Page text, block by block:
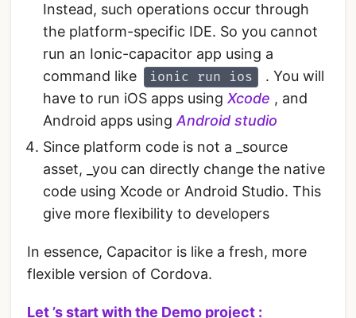
Instead, such operations occur through
the platform-specific IDE. So you cannot
run an Ionic-capacitor app using a
command like
ionic run ios
. You will
have to run iOS apps using Xcode , and
Android apps using Android studio
Since platform code is not a _source
asset, _you can directly change the native
code using Xcode or Android Studio. This
give more flexibility to developers
In essence, Capacitor is like a fresh, more
flexible version of Cordova.
Let ’s start with the Demo project :